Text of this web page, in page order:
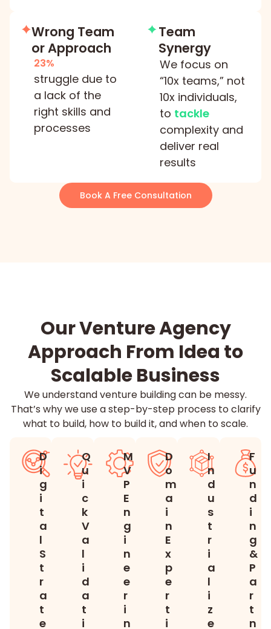
Wrong Team
or Approach
23%
struggle due to
a lack of the
right skills and
processes
Team
Synergy
We focus on
“10x teams,” not
10x individuals,
to tackle
complexity and
deliver real
results
Book A Free Consultation
Our Venture Agency
Approach From Idea to
Scalable Business
We understand venture building can be messy.
That’s why we use a step-by-step process to clarify
what to build, how to build it, and when to scale.
D
i
g
i
t
a
l
S
t
r
a
t
e
Q
u
i
c
k
V
a
l
i
d
a
t
i
M
V
P
E
n
g
i
n
e
e
r
i
n
D
o
m
a
i
n
E
x
p
e
r
t
i
I
n
d
u
s
t
r
i
a
l
i
z
e
F
u
n
d
i
n
g
&
P
a
r
t
n